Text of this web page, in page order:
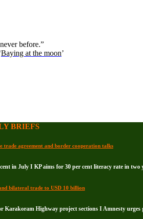
before.”
Baying at the moon’
BRIEFS
trade agreement and border cooperation talks
in July I KP aims for 30 per cent literacy rate in two
bilateral trade to USD 10 billion
Karakoram Highway project sections I Amnesty